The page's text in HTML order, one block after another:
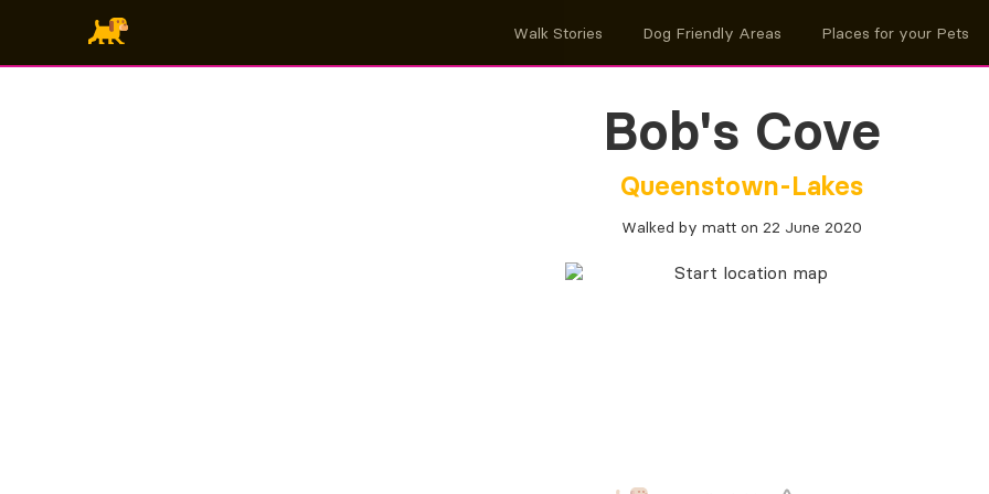
Walk Stories Dog Friendly Areas Places for your Pets
Bob's Cove
Queenstown-Lakes
Walked by matt on 22 June 2020